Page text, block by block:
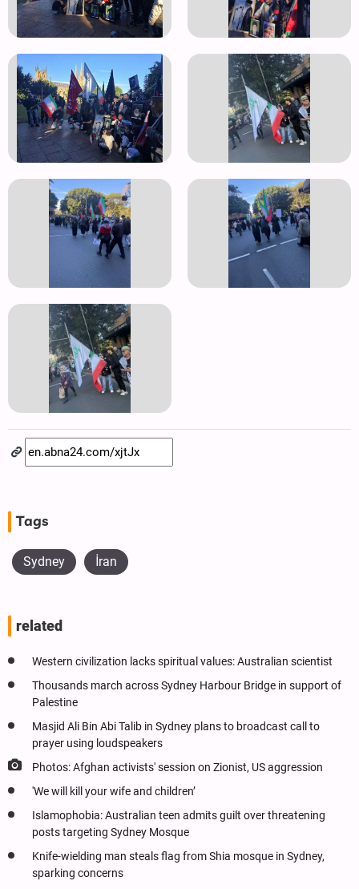
Tags
Sydney İran
related
Western civilization lacks spiritual values: Australian scientist
Thousands march across Sydney Harbour Bridge in support of
Palestine
Masjid Ali Bin Abi Talib in Sydney plans to broadcast call to
prayer using loudspeakers
Photos: Afghan activists' session on Zionist, US aggression
'We will kill your wife and children’
Islamophobia: Australian teen admits guilt over threatening
posts targeting Sydney Mosque
Knife-wielding man steals flag from Shia mosque in Sydney,
sparking concerns